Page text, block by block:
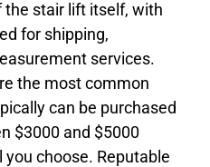
the stair lift itself, with
for shipping,
services.
the most common
can be purchased
$3000 and $5000
choose. Reputable